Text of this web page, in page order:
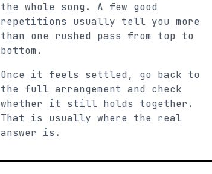
the whole song. A few good
repetitions usually tell you more
than one rushed pass from top to
bottom.
Once it feels settled, go back to
the full arrangement and check
whether it still holds together.
That is usually where the real
answer is.